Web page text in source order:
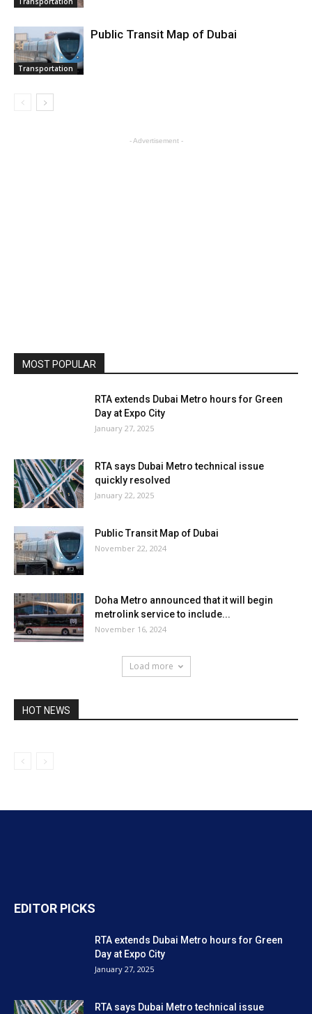
Transportation
Public Transit Map of Dubai
- Advertisement -
MOST POPULAR
RTA extends Dubai Metro hours for Green
Day at Expo City
January 27, 2025
RTA says Dubai Metro technical issue
quickly resolved
January 22, 2025
Public Transit Map of Dubai
November 22, 2024
Doha Metro announced that it will begin
metrolink service to include...
November 16, 2024
Load more
HOT NEWS
EDITOR PICKS
RTA extends Dubai Metro hours for Green
Day at Expo City
January 27, 2025
RTA says Dubai Metro technical issue